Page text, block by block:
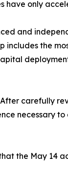
have only
and
includes the
After carefully
necessary to
the May 14